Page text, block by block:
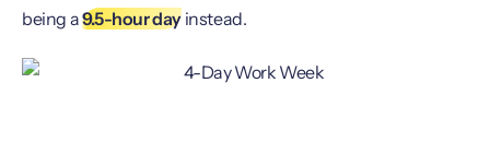
being a9.5-hour day instead.